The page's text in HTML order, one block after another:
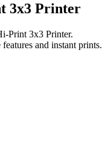
3x3 Printer
Print 3x3 Printer.
and instant prints.